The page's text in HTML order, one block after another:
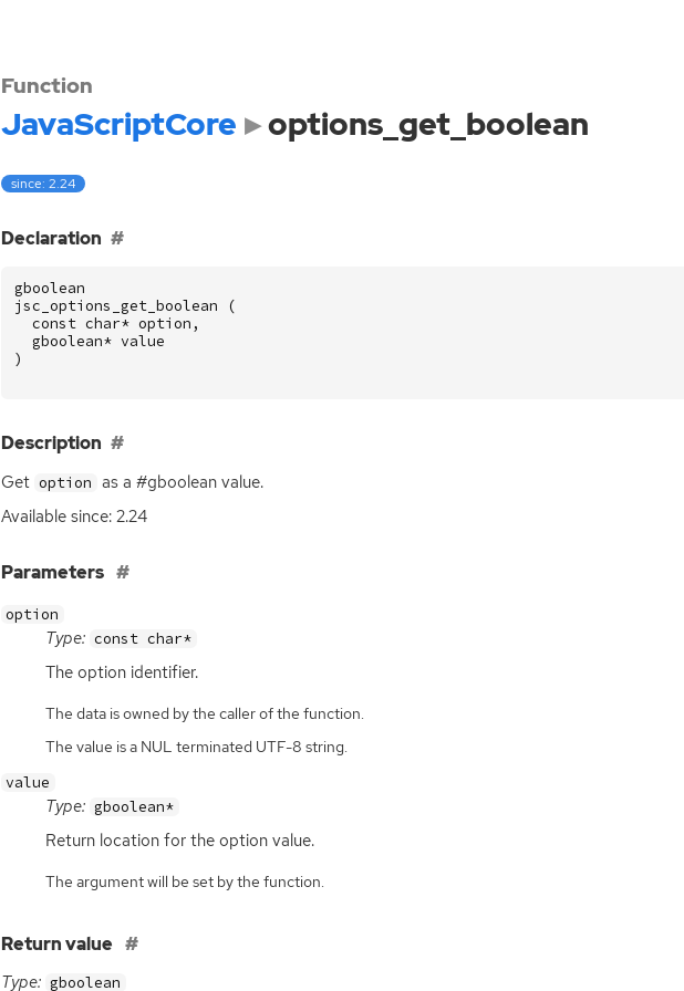
Function
JavaScriptCore options_get_boolean
since: 2.24
Declaration
gboolean
jsc_options_get_boolean
(
const char* option ,
gboolean* value
)
Description
Get option as a #gboolean value.
Available since: 2.24
Parameters
option
Type: const char*
The option identifier.
The data is owned by the caller of the function.
The value is a NUL terminated UTF-8 string.
value
Type: gboolean*
Return location for the option value.
The argument will be set by the function.
Return value
Type: gboolean